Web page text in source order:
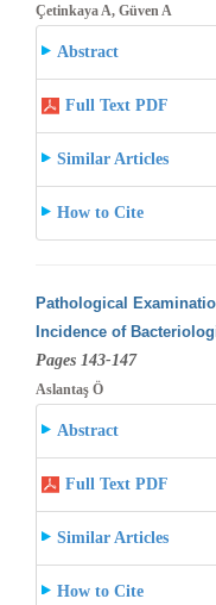
Çetinkaya A, Güven A
Abstract
Full Text PDF
Similar Articles
How to Cite
Pathological
Incidence of
Pages 143-147
Aslantaş Ö
Abstract
Full Text PDF
Similar Articles
How to Cite